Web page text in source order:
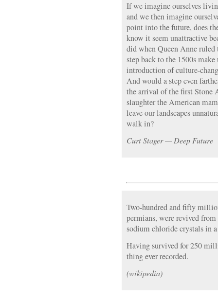
If we imagine ourselves
and we then imagine
point into the future, does
know it seem unattractive
did when Queen Anne
step back to the 1500s
introduction of culture-
And would a step even
the arrival of the first Stone
slaughter the American
leave our landscapes
walk in?
Curt Stager — Deep Future
Two-hundred and fifty
permians, were revived
sodium chloride crystals in
Having survived for 250
thing ever recorded.
(wikipedia)